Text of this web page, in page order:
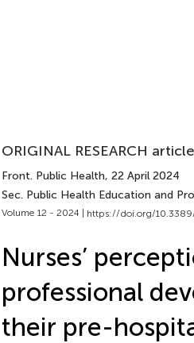
ORIGINAL RESEARCH article
Front. Public Health, 22 April 2024
Sec. Public Health Education and
Volume 12 - 2024 | https://doi.org/
Nurses’
professional
their pre-